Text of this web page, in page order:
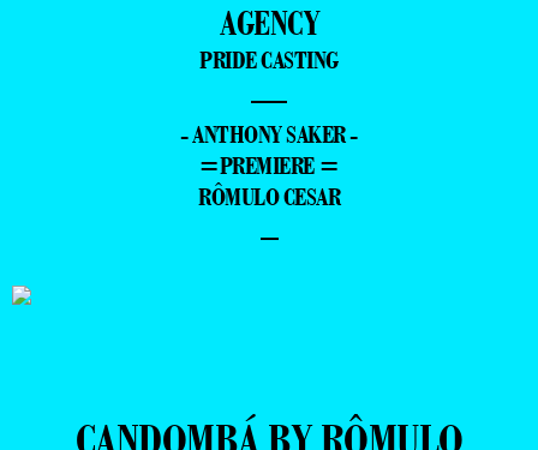
AGENCY
PRIDE CASTING
—
- ANTHONY SAKER -
=PREMIERE =
RÔMULO CESAR
–